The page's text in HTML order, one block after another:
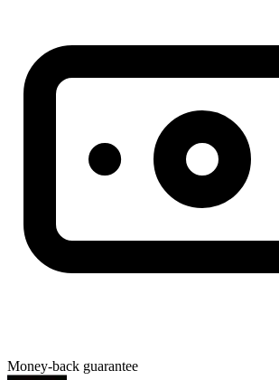
Money-back guarantee